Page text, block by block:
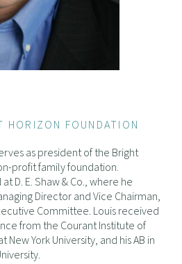
HORIZON FOUNDATION
as president of the Bright
profit family foundation.
D. E. Shaw & Co., where he
Director and Vice Chairman,
Committee. Louis received
from the Courant Institute of
York University, and his AB in